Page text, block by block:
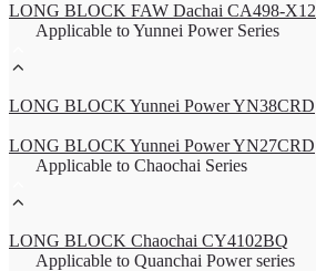
LONG BLOCK FAW Dachai CA498-X12
Applicable to Yunnei Power Series
LONG BLOCK Yunnei Power YN38CRD
LONG BLOCK Yunnei Power YN27CRD
Applicable to Chaochai Series
LONG BLOCK Chaochai CY4102BQ
Applicable to Quanchai Power series